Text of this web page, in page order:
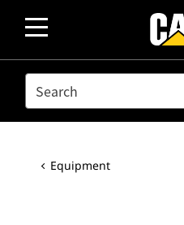
SEARCH
Equipment